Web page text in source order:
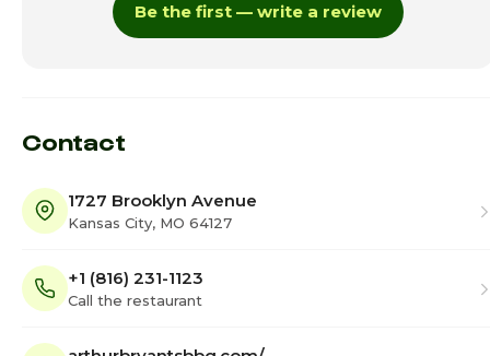
10:00am -
Be the first — write a review
Contact
1727 Brooklyn Avenue
Kansas City, MO 64127
+1 (816) 231-1123
Call the restaurant